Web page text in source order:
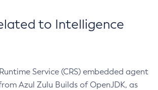
to Intelligence
Service (CRS) embedded agent
Azul Zulu Builds of OpenJDK, as